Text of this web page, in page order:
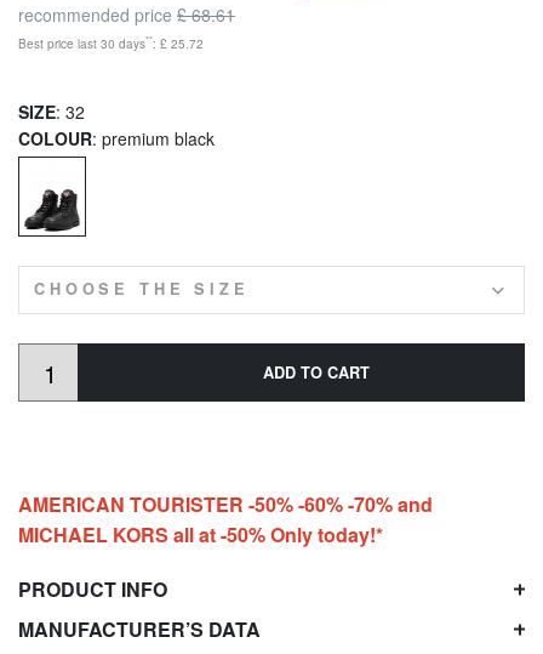
recommended price £ 68.61
Best price last 30 days**: £ 25.72
SIZE: 32
COLOUR: premium black
CHOOSE THE SIZE
ADD TO CART
AMERICAN TOURISTER -50% -60% -70% and
MICHAEL KORS all at -50% Only today!*
PRODUCT INFO
MANUFACTURER’S DATA